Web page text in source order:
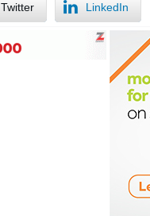
Twitter LinkedIn